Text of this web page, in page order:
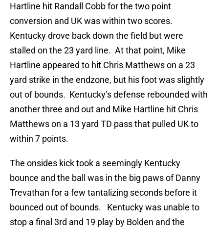
Hartline hit Randall Cobb for the two point
conversion and UK was within two scores.
Kentucky drove back down the field but were
stalled on the 23 yard line. At that point, Mike
Hartline appeared to hit Chris Matthews on a 23
yard strike in the endzone, but his foot was slightly
out of bounds. Kentucky’s defense rebounded with
another three and out and Mike Hartline hit Chris
Matthews on a 13 yard TD pass that pulled UK to
within 7 points.
The onsides kick took a seemingly Kentucky
bounce and the ball was in the big paws of Danny
Trevathan for a few tantalizing seconds before it
bounced out of bounds. Kentucky was unable to
stop a final 3rd and 19 play by Bolden and the